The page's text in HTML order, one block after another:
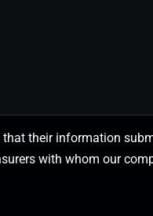
their information
with whom our